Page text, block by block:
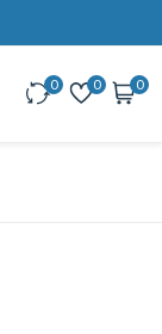
0 0 0